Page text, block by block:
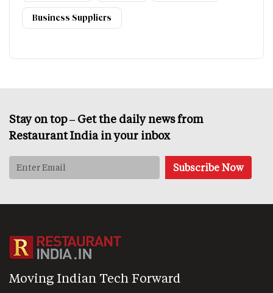
Business Suppliers
Stay on top – Get the daily news from
Restaurant India in your inbox
Moving Indian Tech Forward